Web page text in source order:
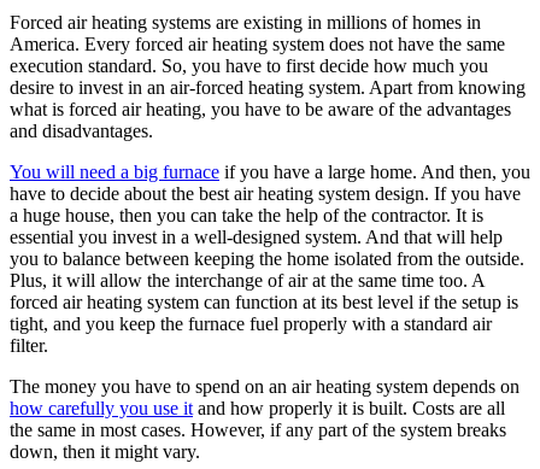
Forced air heating systems are existing in millions of homes in
America. Every forced air heating system does not have the same
execution standard. So, you have to first decide how much you
desire to invest in an air-forced heating system. Apart from knowing
what is forced air heating, you have to be aware of the advantages
and disadvantages.
You will need a big furnace if you have a large home. And then, you
have to decide about the best air heating system design. If you have
a huge house, then you can take the help of the contractor. It is
essential you invest in a well-designed system. And that will help
you to balance between keeping the home isolated from the outside.
Plus, it will allow the interchange of air at the same time too. A
forced air heating system can function at its best level if the setup is
tight, and you keep the furnace fuel properly with a standard air
filter.
The money you have to spend on an air heating system depends on
how carefully you use it and how properly it is built. Costs are all
the same in most cases. However, if any part of the system breaks
down, then it might vary.